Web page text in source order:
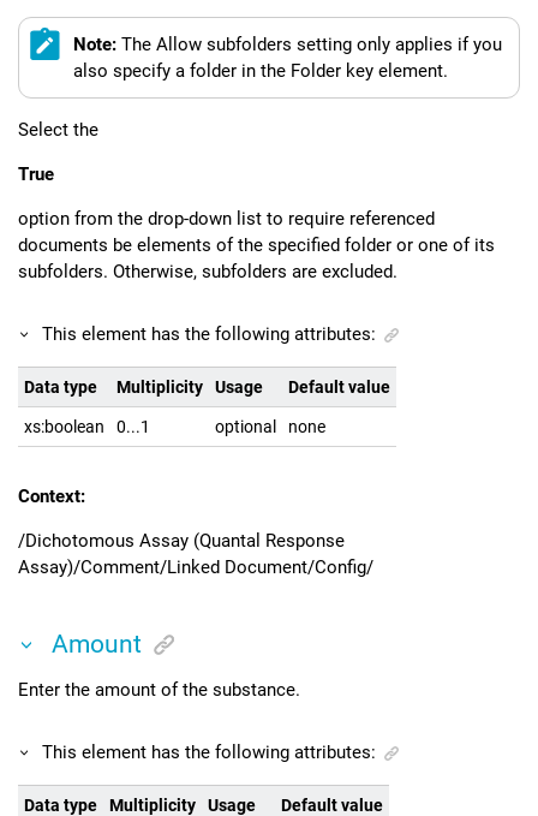
Note: The Allow subfolders setting only applies if you
also specify a folder in the Folder key element.
Select the
True
option from the drop-down list to require referenced
documents be elements of the specified folder or one of its
subfolders. Otherwise, subfolders are excluded.
This element has the following attributes:
Data type Multiplicity Usage Default value
xs:boolean 0...1 optional none
Context:
/Dichotomous Assay (Quantal Response
Assay)/Comment/Linked Document/Config/
Amount
Enter the amount of the substance.
This element has the following attributes:
Data type Multiplicity Usage Default value